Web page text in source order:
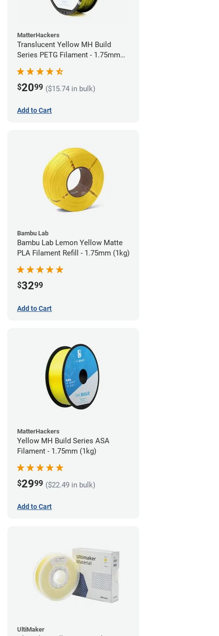
MatterHackers
Translucent Yellow MH Build
Series PETG Filament - 1.75mm
$2099 ($15.74 in bulk)
Add to Cart
Bambu Lab
Bambu Lab Lemon Yellow Matte
PLA Filament Refill - 1.75mm (1kg)
$3299
Add to Cart
MatterHackers
Yellow MH Build Series ASA
Filament - 1.75mm (1kg)
$2999 ($22.49 in bulk)
Add to Cart
UltiMaker